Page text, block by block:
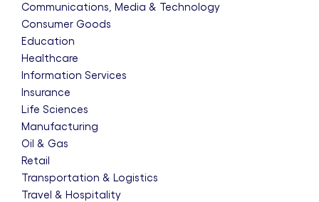
Communications, Media & Technology
Consumer Goods
Education
Healthcare
Information Services
Insurance
Life Sciences
Manufacturing
Oil & Gas
Retail
Transportation & Logistics
Travel & Hospitality